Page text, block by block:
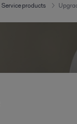
Service products